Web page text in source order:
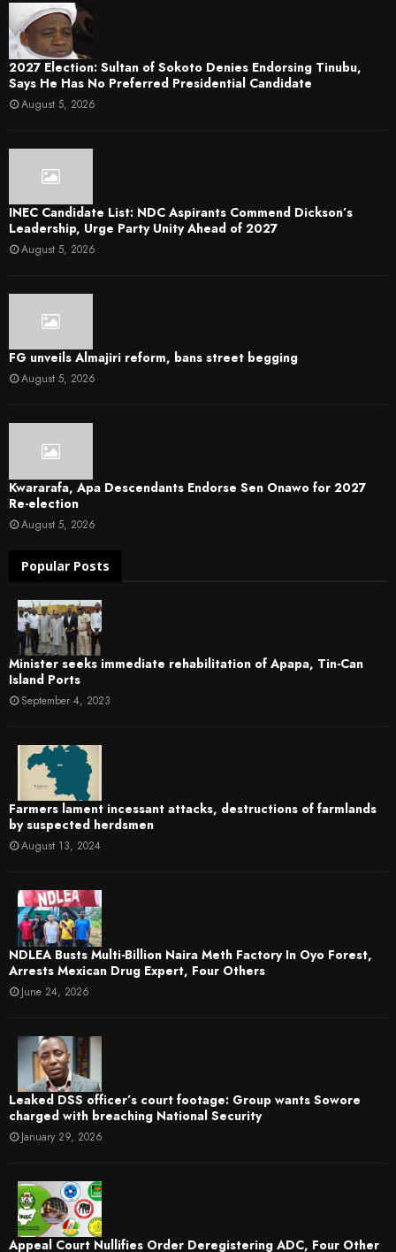
2027 Election: Sultan of Sokoto Denies Endorsing Tinubu,
Says He Has No Preferred Presidential Candidate
August 5, 2026
INEC Candidate List: NDC Aspirants Commend Dickson’s
Leadership, Urge Party Unity Ahead of 2027
August 5, 2026
FG unveils Almajiri reform, bans street begging
August 5, 2026
Kwararafa, Apa Descendants Endorse Sen Onawo for 2027
Re-election
August 5, 2026
Popular Posts
Minister seeks immediate rehabilitation of Apapa, Tin-Can
Island Ports
September 4, 2023
Farmers lament incessant attacks, destructions of farmlands
by suspected herdsmen
August 13, 2024
NDLEA Busts Multi-Billion Naira Meth Factory In Oyo Forest,
Arrests Mexican Drug Expert, Four Others
June 24, 2026
Leaked DSS officer’s court footage: Group wants Sowore
charged with breaching National Security
January 29, 2026
Appeal Court Nullifies Order Deregistering ADC, Four Other